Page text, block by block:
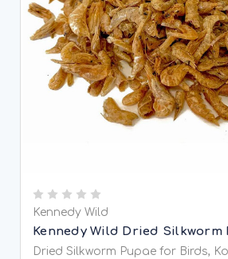
Kennedy Wild
Kennedy Wild Dried Silkworm
Dried Silkworm Pupae for Birds,